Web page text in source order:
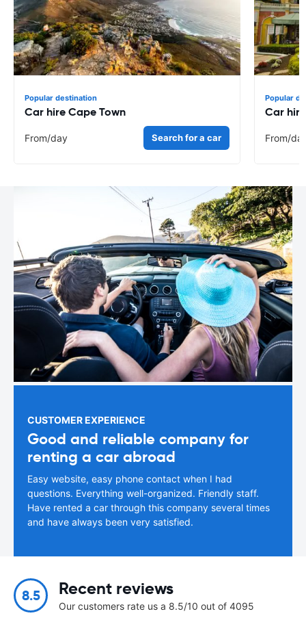
Popular destination
Car hire Cape Town
From/day Search for a car
Popular
Car
From/
CUSTOMER EXPERIENCE
Good and reliable company for
renting a car abroad
Easy website, easy phone contact when I had
questions. Everything well-organized. Friendly staff.
Have rented a car through this company several times
and have always been very satisfied.
8.5 Recent reviews
Our customers rate us a 8.5/10 out of 4095